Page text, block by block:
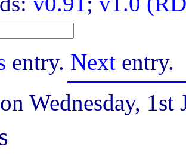
entry. Next entry.
Wednesday, 1st